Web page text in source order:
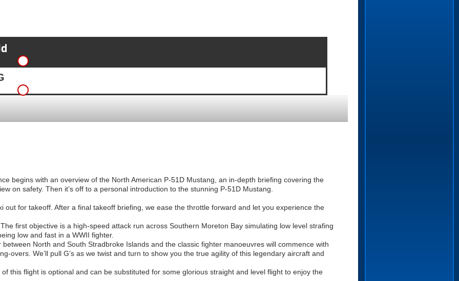
begins with an overview of the North American P-51D Mustang, an in-depth briefing covering the
on safety. Then it’s off to a personal introduction to the stunning P-51D Mustang.
out for takeoff. After a final takeoff briefing, we ease the throttle forward and let you experience the
first objective is a high-speed attack run across Southern Moreton Bay simulating low level strafing
low and fast in a WWII fighter.
between North and South Stradbroke Islands and the classic fighter manoeuvres will commence with
overs. We’ll pull G’s as we twist and turn to show you the true agility of this legendary aircraft and
this flight is optional and can be substituted for some glorious straight and level flight to enjoy the